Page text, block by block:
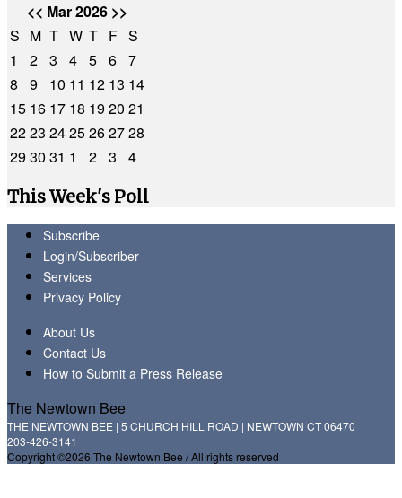
<< Mar 2026 >>
S M T W T F S
1
2 3 4 5 6 7
8
9 10 11 12 13 14
15 16 17 18 1920 21
2223 2425262728
2930 31 1 2 3
4
This Week's Poll
Subscribe
Login/Subscriber
Services
Privacy Policy
About Us
Contact Us
How to Submit a Press Release
The Newtown Bee
THE NEWTOWN BEE | 5 CHURCH HILL ROAD | NEWTOWN CT 06470
203-426-3141
Copyright ©2026 The Newtown Bee / All rights reserved